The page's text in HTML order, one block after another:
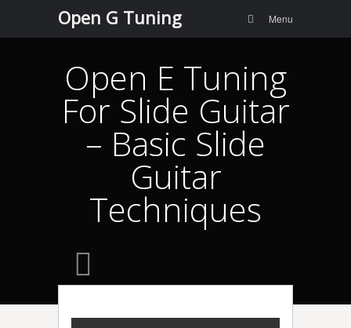
Open G Tuning
content
Search Menu
Open E Tuning
For Slide Guitar
– Basic Slide
Guitar
Techniques